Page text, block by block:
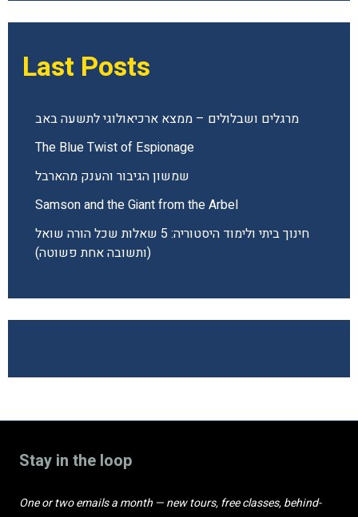
Last Posts
מרגלים ושבלולים – ממצא ארכיאולוגי לתשעה באב
The Blue Twist of Espionage
שמשון הגיבור והענק מהארבל
Samson and the Giant from the Arbel
חינוך ביתי ולימוד היסטוריה: 5 שאלות שכל הורה שואל
(ותשובה אחת פשוטה)
Stay in the loop
One or two emails a month — new tours, free classes, behind-